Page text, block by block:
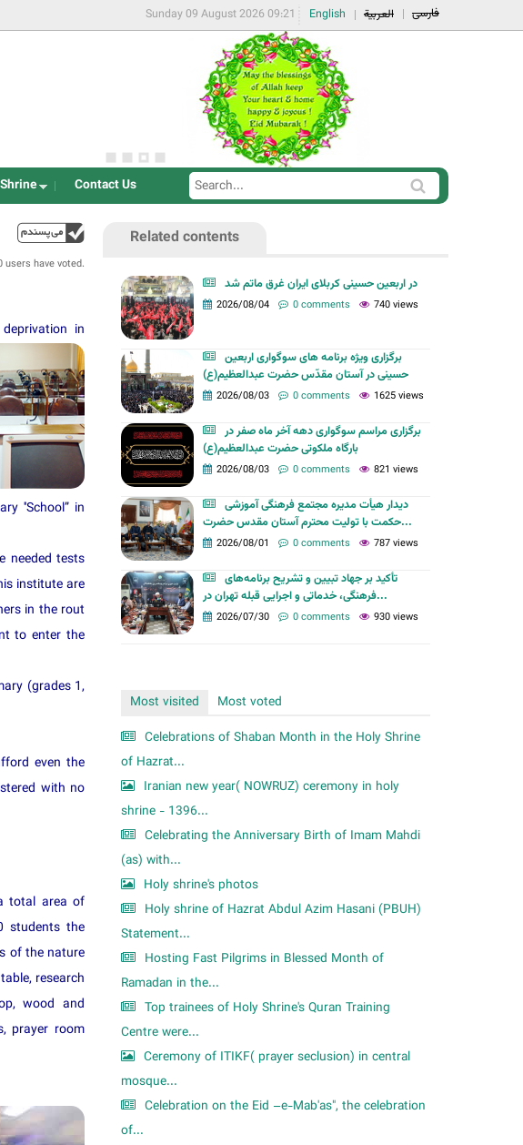
فارسی العربية English
Sunday 09 August 2026 09:21
Contact Us
S
e
S
e
a
users have voted.
in
''School” in
needed tests
institute are
in the rout
to enter the
(grades 1,
even the
with no
total area of
students the
of the nature
research
wood and
prayer room
Related contents
در اربعین حسینی کربلای ایران غرق ماتم شد
2026/08/04 0 comments 740 views
برگزاری ویژه برنامه های سوگواری اربعین
حسینی در آستان مقدّس حضرت عبدالعظیم(ع)
2026/08/03 0 comments 1625 views
برگزاری مراسم سوگواری دهه آخر ماه صفر در
بارگاه ملکوتی حضرت عبدالعظیم(ع)
2026/08/03 0 comments 821 views
دیدار هیأت مدیره مجتمع فرهنگی آموزشی
حکمت با تولیت محترم آستان مقدس حضرت...
2026/08/01 0 comments 787 views
تأکید بر جهاد تبیین و تشریح برنامه‌های
فرهنگی، خدماتی و اجرایی قبله تهران در...
2026/07/30 0 comments 930 views
Most visited
Most voted
Celebrations of Shaban Month in the Holy Shrine
of Hazrat...
Iranian new year( NOWRUZ) ceremony in holy
shrine - 1396...
Celebrating the Anniversary Birth of Imam Mahdi
(as) with...
Holy shrine's photos
Holy shrine of Hazrat Abdul Azim Hasani (PBUH)
Statement...
Hosting Fast Pilgrims in Blessed Month of
Ramadan in the...
Top trainees of Holy Shrine's Quran Training
Centre were...
Ceremony of ITIKF( prayer seclusion) in central
mosque...
Celebration on the Eid –e-Mab'as", the celebration
of...